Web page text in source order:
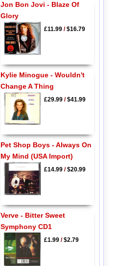
Jon Bon Jovi - Blaze Of
Glory
£11.99/$16.79
Kylie Minogue - Wouldn't
Change A Thing
£29.99/$41.99
Pet Shop Boys - Always On
My Mind (USA Import)
£14.99/$20.99
Verve - Bitter Sweet
Symphony CD1
£1.99/$2.79